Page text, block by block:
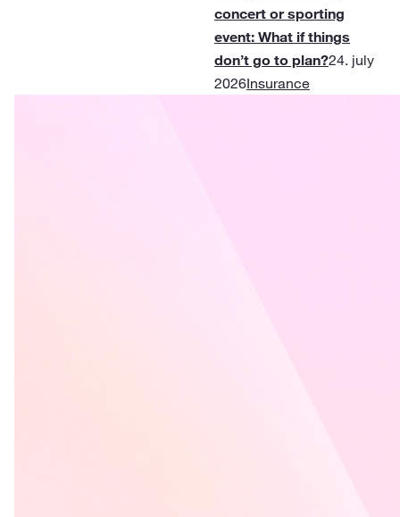
concert or sporting
event: What if things
don’t go to plan?24. july
2026Insurance